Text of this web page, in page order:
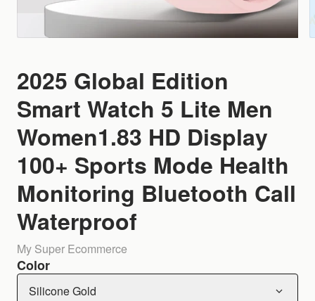
2025 Global Edition
Smart Watch 5 Lite Men
Women1.83 HD Display
100+ Sports Mode Health
Monitoring Bluetooth Call
Waterproof
My Super Ecommerce
Color
Silicone Gold